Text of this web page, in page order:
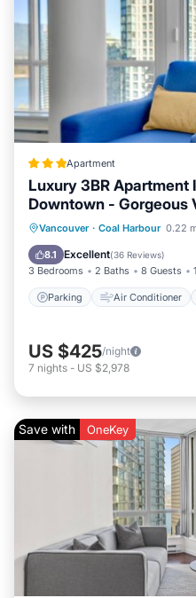
Apartment
Luxury 3BR Apartment
Downtown - Gorgeous
Vancouver · Coal Harbour 0.22
8.1 Excellent(36 Reviews)
3 Bedrooms 2 Baths 8 Guests
Parking Air Conditioner
Parking Air
Child Friendly
US $425/night
7 nights - US $2,978
Save with OneKey